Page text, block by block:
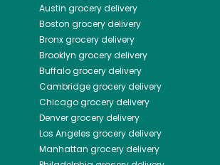
Austin grocery delivery
Boston grocery delivery
Bronxgrocery delivery
Brooklyn grocery delivery
Buffalogrocery delivery
Cambridgegrocery delivery
Chicagogrocery delivery
Denvergrocery delivery
Los Angeles grocery delivery
Manhattan grocery delivery